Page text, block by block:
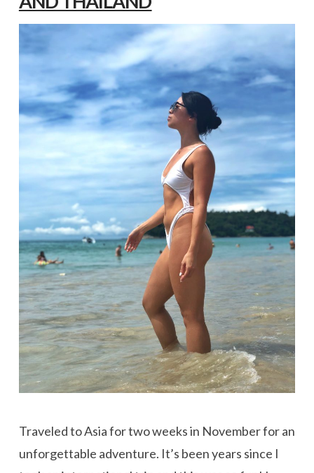
Traveled to Asia for two weeks in November for an
unforgettable adventure. It’s been years since I